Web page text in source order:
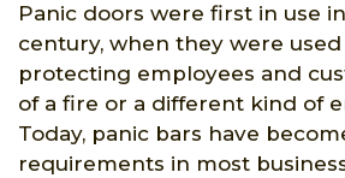
Panic doors were first in use
century, when they were used
protecting employees and
of a fire or a different kind of
Today, panic bars have
requirements in most